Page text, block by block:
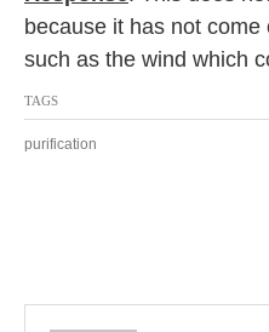
because it has not
such as the wind which
TAGS
purification
P